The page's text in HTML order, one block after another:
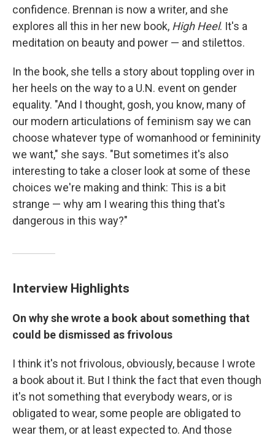
confidence. Brennan is now a writer, and she
explores all this in her new book, High Heel. It's a
meditation on beauty and power — and stilettos.
In the book, she tells a story about toppling over in
her heels on the way to a U.N. event on gender
equality. "And I thought, gosh, you know, many of
our modern articulations of feminism say we can
choose whatever type of womanhood or femininity
we want," she says. "But sometimes it's also
interesting to take a closer look at some of these
choices we're making and think: This is a bit
strange — why am I wearing this thing that's
dangerous in this way?"
Interview Highlights
On why she wrote a book about something that
could be dismissed as frivolous
I think it's not frivolous, obviously, because I wrote
a book about it. But I think the fact that even though
it's not something that everybody wears, or is
obligated to wear, some people are obligated to
wear them, or at least expected to. And those